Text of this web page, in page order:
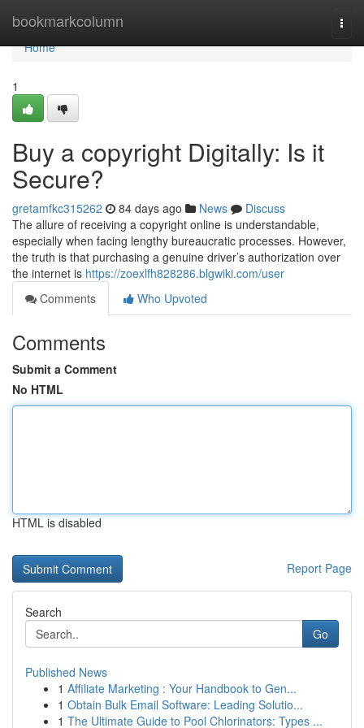
bookmarkcolumn
Home
Home
1
Buy a copyright Digitally: Is it
Secure?
gretamfkc315262 84 days ago News
Discuss
The allure of receiving a copyright online is understandable,
especially when facing lengthy bureaucratic processes. However,
the truth is that purchasing a genuine driver’s authorization over
the internet is https://zoexlfh828286.blgwiki.com/user
Comments
Who Upvoted
Comments
Submit a Comment
No HTML
HTML is disabled
Report Page
Search
Go
Published News
1 Affiliate Marketing : Your Handbook to Gen...
1 Obtain Bulk Email Software: Leading Solutio...
1 The Ultimate Guide to Pool Chlorinators: Types ...